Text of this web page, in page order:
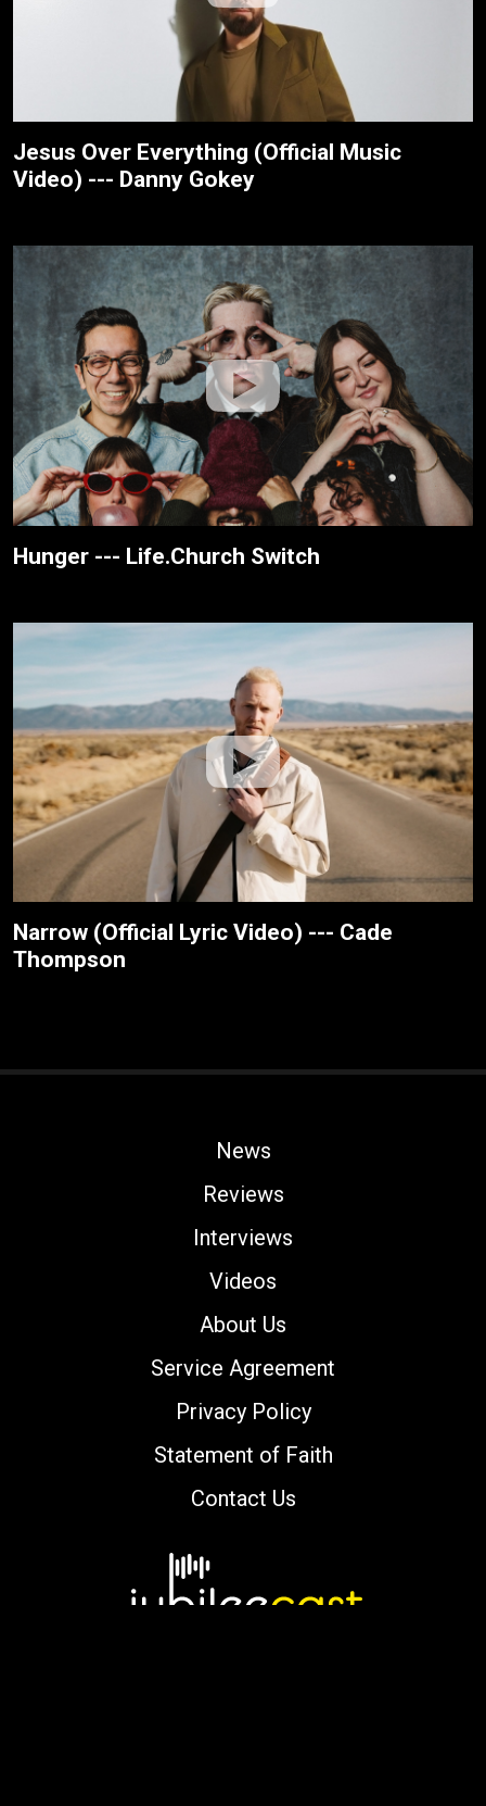
Jesus Over Everything (Official Music
Video) --- Danny Gokey
Hunger --- Life.Church Switch
Narrow (Official Lyric Video) --- Cade
Thompson
News
Reviews
Interviews
Videos
About Us
Service Agreement
Privacy Policy
Statement of Faith
Contact Us